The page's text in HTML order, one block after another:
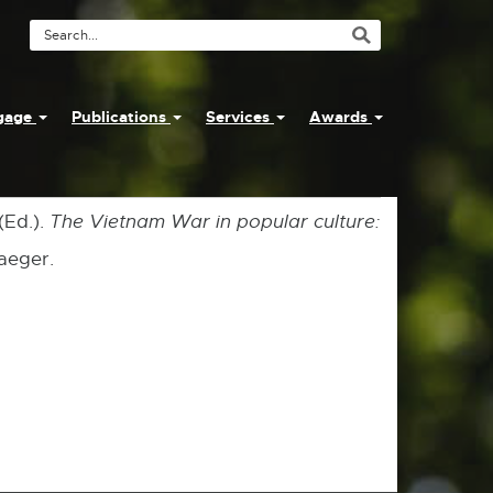
Search
Publications Services Awards
The Vietnam War in popular culture: